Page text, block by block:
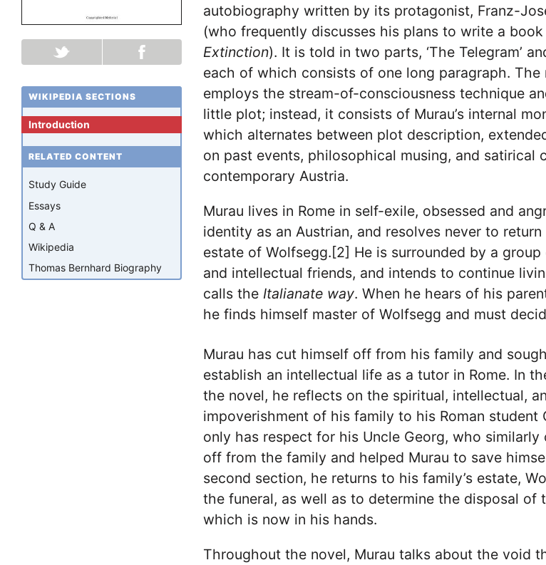
autobiography written by its protagonist, Franz-
(who frequently discusses his plans to write a
Extinction). It is told in two parts, ‘The Telegram’
each of which consists of one long paragraph. The
employs the stream-of-consciousness technique
little plot; instead, it consists of Murau’s internal
which alternates between plot description,
on past events, philosophical musing, and satirical
contemporary Austria.
Murau lives in Rome in self-exile, obsessed and
identity as an Austrian, and resolves never to
estate of Wolfsegg.[2] He is surrounded by a
and intellectual friends, and intends to continue
calls the Italianate way. When he hears of his
he finds himself master of Wolfsegg and must
Murau has cut himself off from his family and
establish an intellectual life as a tutor in Rome. In
the novel, he reflects on the spiritual, intellectual,
impoverishment of his family to his Roman student
only has respect for his Uncle Georg, who similarly
off from the family and helped Murau to save
second section, he returns to his family’s estate,
the funeral, as well as to determine the disposal of
which is now in his hands.
Throughout the novel, Murau talks about the void
WIKIPEDIA SECTIONS
Introduction
RELATED CONTENT
Study Guide
Essays
Q & A
Wikipedia
Thomas Bernhard Biography